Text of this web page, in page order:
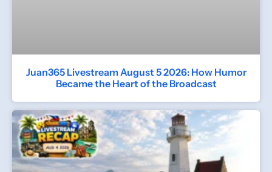
Juan365 Livestream August 5 2026: How Humor
Became the Heart of the Broadcast